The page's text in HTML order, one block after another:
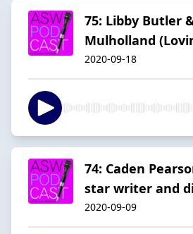
75: Libby Butler
Mulholland
2020-09-18
74: Caden
star writer and
2020-09-09